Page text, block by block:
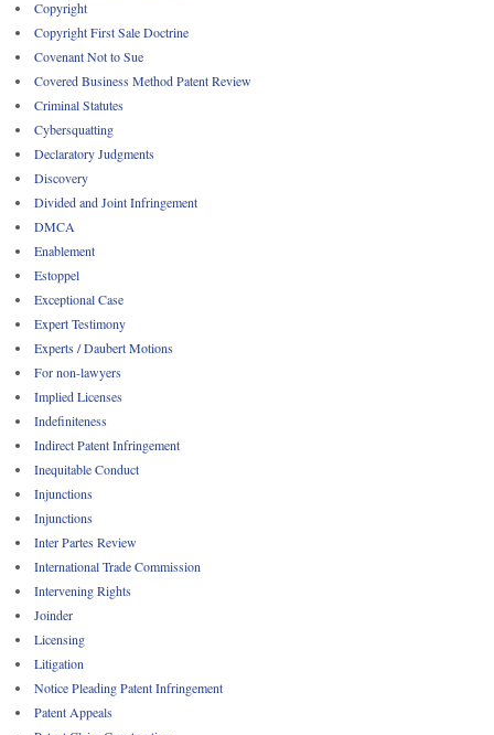
Copyright
Copyright First Sale Doctrine
Covenant Not to Sue
Covered Business Method Patent Review
Criminal Statutes
Cybersquatting
Declaratory Judgments
Discovery
Divided and Joint Infringement
DMCA
Enablement
Estoppel
Exceptional Case
Expert Testimony
Experts / Daubert Motions
For non-lawyers
Implied Licenses
Indefiniteness
Indirect Patent Infringement
Inequitable Conduct
Injunctions
Injunctions
Inter Partes Review
International Trade Commission
Intervening Rights
Joinder
Licensing
Litigation
Notice Pleading Patent Infringement
Patent Appeals